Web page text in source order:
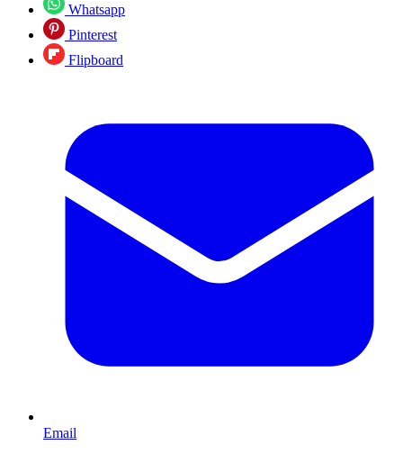
Whatsapp
Pinterest
Flipboard
Email